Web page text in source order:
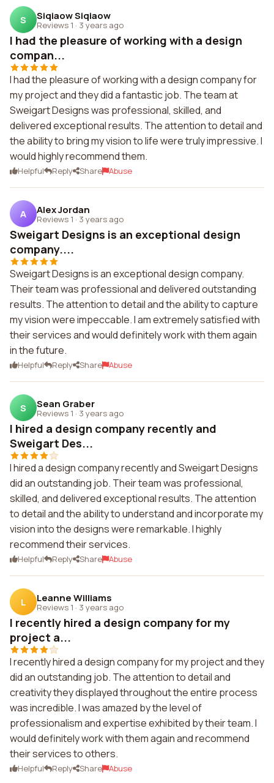
S Siqiaow Siqiaow
Reviews 1 · 3 years ago
I had the pleasure of working with a design
compan...
I had the pleasure of working with a design company for
my project and they did a fantastic job. The team at
Sweigart Designs was professional, skilled, and
delivered exceptional results. The attention to detail and
the ability to bring my vision to life were truly impressive. I
would highly recommend them.
Helpful Reply Share Abuse
A Alex Jordan
Reviews 1 · 3 years ago
Sweigart Designs is an exceptional design
company....
Sweigart Designs is an exceptional design company.
Their team was professional and delivered outstanding
results. The attention to detail and the ability to capture
my vision were impeccable. I am extremely satisfied with
their services and would definitely work with them again
in the future.
Helpful Reply Share Abuse
S Sean Graber
Reviews 1 · 3 years ago
I hired a design company recently and
Sweigart Des...
I hired a design company recently and Sweigart Designs
did an outstanding job. Their team was professional,
skilled, and delivered exceptional results. The attention
to detail and the ability to understand and incorporate my
vision into the designs were remarkable. I highly
recommend their services.
Helpful Reply Share Abuse
L Leanne Williams
Reviews 1 · 3 years ago
I recently hired a design company for my
project a...
I recently hired a design company for my project and they
did an outstanding job. The attention to detail and
creativity they displayed throughout the entire process
was incredible. I was amazed by the level of
professionalism and expertise exhibited by their team. I
would definitely work with them again and recommend
their services to others.
Helpful Reply Share Abuse